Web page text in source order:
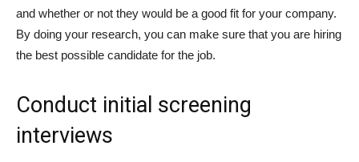
and whether or not they would be a good fit for your company.
By doing your research, you can make sure that you are hiring
the best possible candidate for the job.
Conduct initial screening
interviews